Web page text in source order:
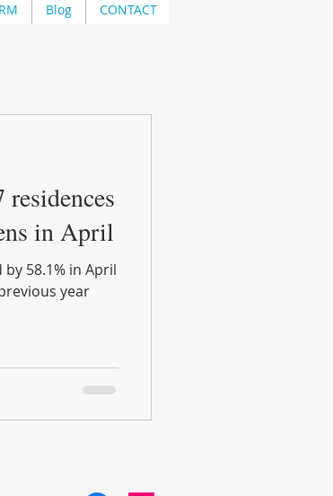
Blog CONTACT
in April
58.1% in April
year